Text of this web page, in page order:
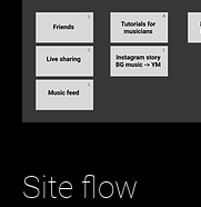
Site flow